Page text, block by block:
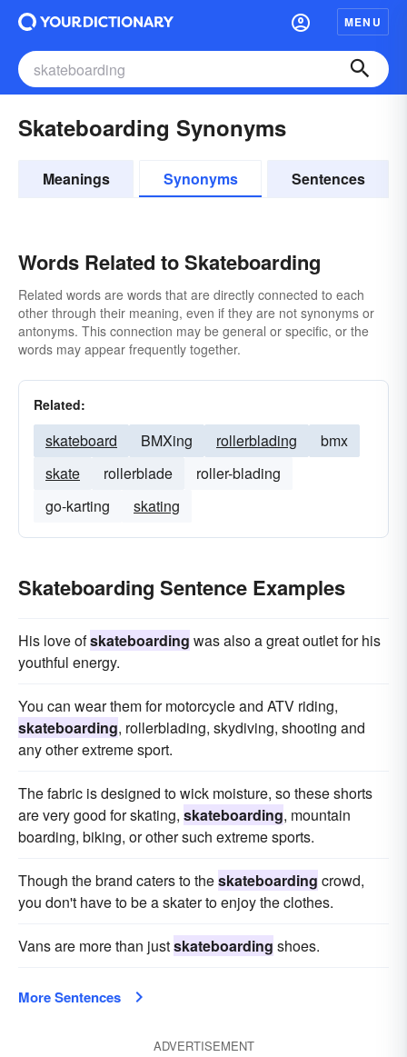
MENU
Skateboarding Synonyms
Meanings Synonyms Sentences
Words Related to Skateboarding
Related words are words that are directly connected to each
other through their meaning, even if they are not synonyms or
antonyms. This connection may be general or specific, or the
words may appear frequently together.
Related:
skateboard BMXing rollerblading
bmx
skate
rollerblade
roller-blading
go-karting
skating
Skateboarding Sentence Examples
His love ofskateboarding was also a great outlet for his
youthful energy.
You can wear them for motorcycle and ATV riding,
skateboarding, rollerblading, skydiving, shooting and
any other extreme sport.
The fabric is designed to wick moisture, so these shorts
are very good for skating, skateboarding, mountain
boarding, biking, or other such extreme sports.
Though the brand caters to theskateboarding crowd,
you don't have to be a skater to enjoy the clothes.
Vans are more than justskateboarding shoes.
More Sentences
ADVERTISEMENT